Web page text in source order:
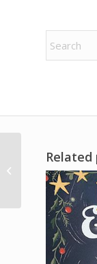
Related
Assorted
side pendulum